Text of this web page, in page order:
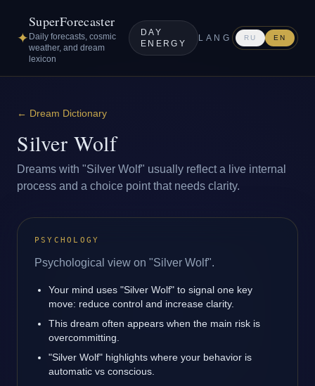
✦
SuperForecaster
Daily forecasts, cosmic
weather, and dream
lexicon
DAY
ENERGY
LANG RU EN
← Dream Dictionary
Silver Wolf
Dreams with "Silver Wolf" usually reflect a live internal
process and a choice point that needs clarity.
PSYCHOLOGY
Psychological view on "Silver Wolf".
Your mind uses "Silver Wolf" to signal one key
move: reduce control and increase clarity.
This dream often appears when the main risk is
overcommitting.
"Silver Wolf" highlights where your behavior is
automatic vs conscious.